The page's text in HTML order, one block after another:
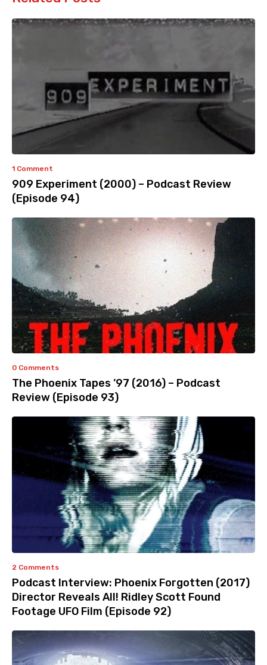
1 Comment
909 Experiment (2000) – Podcast Review
(Episode 94)
0 Comments
The Phoenix Tapes ’97 (2016) – Podcast
Review (Episode 93)
2 Comments
Podcast Interview: Phoenix Forgotten (2017)
Director Reveals All! Ridley Scott Found
Footage UFO Film (Episode 92)